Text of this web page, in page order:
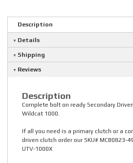
Description
Details
Shipping
Reviews
Description
Complete bolt on ready Secondary
Wildcat 1000.
If all you need is a primary clutch or a
driven clutch order our SKU# MCB0823-
UTV-1000X